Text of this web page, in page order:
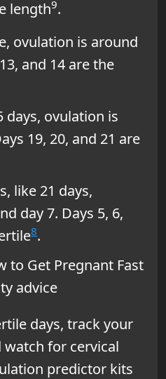
length9.
ovulation is around
and 14 are the
days, ovulation is
19, 20, and 21 are
like 21 days,
day 7. Days 5, 6,
8.
to Get Pregnant Fast
advice
days, track your
for cervical
predictor kits